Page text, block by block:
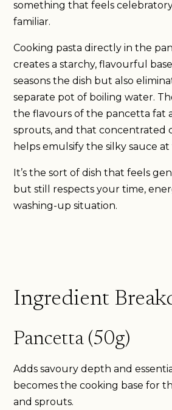
something that feels
familiar.
Cooking pasta directly in the
creates a starchy, flavourful
seasons the dish but also
separate pot of boiling water.
the flavours of the pancetta fat
sprouts, and that concentrated
helps emulsify the silky sauce
It’s the sort of dish that feels
but still respects your time,
washing-up situation.
Ingredient
Pancetta (50g)
Adds savoury depth and
becomes the cooking base for
and sprouts.